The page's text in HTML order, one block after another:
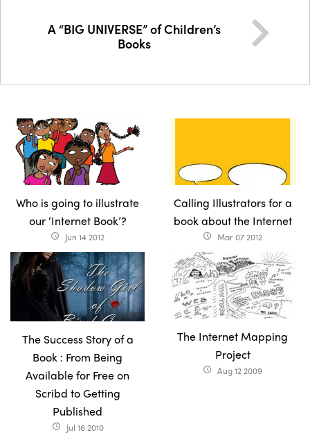
A “BIG UNIVERSE” of Children’s
Books
Who is going to illustrate
our ‘Internet Book’?
access_time Jun 14 2012
Calling Illustrators for a
book about the Internet
access_time Mar 07 2012
The Success Story of a
Book : From Being
Available for Free on
Scribd to Getting
Published
access_time Jul 16 2010
The Internet Mapping
Project
access_time Aug 12 2009